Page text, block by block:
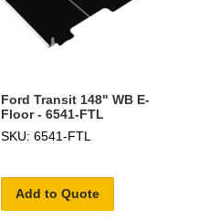
Ford Transit 148" WB E-
Floor - 6541-FTL
SKU: 6541-FTL
Add to Quote